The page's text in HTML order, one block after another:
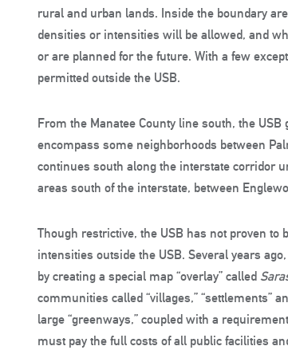
rural and urban lands. Inside the boundary
densities or intensities will be allowed, and
or are planned for the future. With a few
permitted outside the USB.
From the Manatee County line south, the
encompass some neighborhoods between
continues south along the interstate corridor
areas south of the interstate, between
Though restrictive, the USB has not proven to
intensities outside the USB. Several years
by creating a special map “overlay” called
communities called “villages,” “settlements”
large “greenways,” coupled with a
must pay the full costs of all public facilities